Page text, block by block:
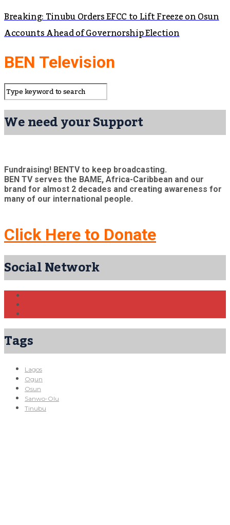
Breaking: Tinubu Orders EFCC to Lift Freeze on Osun
Accounts Ahead of Governorship Election
BEN Television
We need your Support
Fundraising! BENTV to keep broadcasting.
BEN TV serves the BAME, Africa-Caribbean and our
brand for almost 2 decades and creating awareness for
many of our international people.
Click Here to Donate
Social Network
Tags
Lagos
Ogun
Osun
Sanwo-Olu
Tinubu